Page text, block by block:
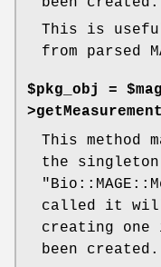
This is
from parsed
$pkg_obj =
>
This method
the
called it
creating
been created.